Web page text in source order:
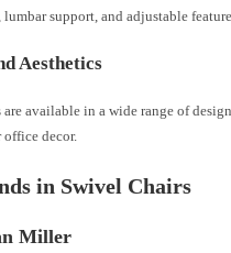
lumbar support, and adjustable
Aesthetics
are available in a wide range of
decor.
in Swivel Chairs
Miller